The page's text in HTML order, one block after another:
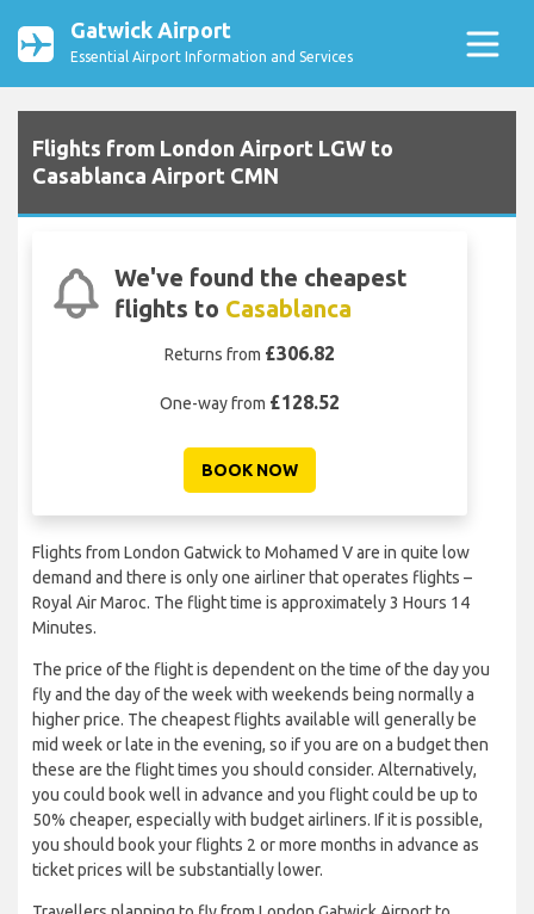
Gatwick Airport
Essential Airport Information and Services
Flights from London Airport LGW to
Casablanca Airport CMN
We've found the cheapest
flights to Casablanca
Returns from £306.82
One-way from £128.52
BOOK NOW
Flights from London Gatwick to Mohamed V are in quite low
demand and there is only one airliner that operates flights –
Royal Air Maroc. The flight time is approximately 3 Hours 14
Minutes.
The price of the flight is dependent on the time of the day you
fly and the day of the week with weekends being normally a
higher price. The cheapest flights available will generally be
mid week or late in the evening, so if you are on a budget then
these are the flight times you should consider. Alternatively,
you could book well in advance and you flight could be up to
50% cheaper, especially with budget airliners. If it is possible,
you should book your flights 2 or more months in advance as
ticket prices will be substantially lower.